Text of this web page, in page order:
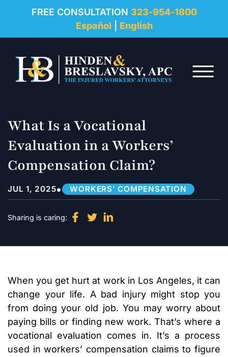
FREE CONSULTATION 323-954-1800
Español
English
☰
REVIEWS
RESOURCES
FAQ
CONTACT
What Is a Vocational
Evaluation in a Workers’
Compensation Claim?
JUL 1, 2025• WORKERS’ COMPENSATION
Sharing is caring:
When you get hurt at work in Los Angeles, it can
change your life. A bad injury might stop you
from doing your old job. You may worry about
paying bills or finding new work. That’s where a
vocational evaluation comes in. It’s a process
used in workers’ compensation claims to figure